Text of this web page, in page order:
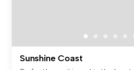
Sunshine Coast